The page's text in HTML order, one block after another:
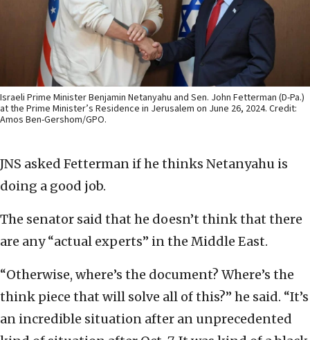
Israeli Prime Minister Benjamin Netanyahu and Sen. John Fetterman (D-Pa.)
at the Prime Minister’s Residence in Jerusalem on June 26, 2024. Credit:
Amos Ben-Gershom/GPO.
JNS asked Fetterman if he thinks Netanyahu is
doing a good job.
The senator said that he doesn’t think that there
are any “actual experts” in the Middle East.
“Otherwise, where’s the document? Where’s the
think piece that will solve all of this?” he said. “It’s
an incredible situation after an unprecedented